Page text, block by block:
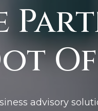
advisory